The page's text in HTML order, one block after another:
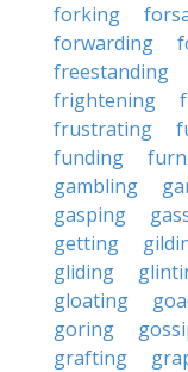
forking
forwarding
freestanding
frightening
frustrating
funding
gambling
gasping
getting
gliding
gloating
goring
grafting